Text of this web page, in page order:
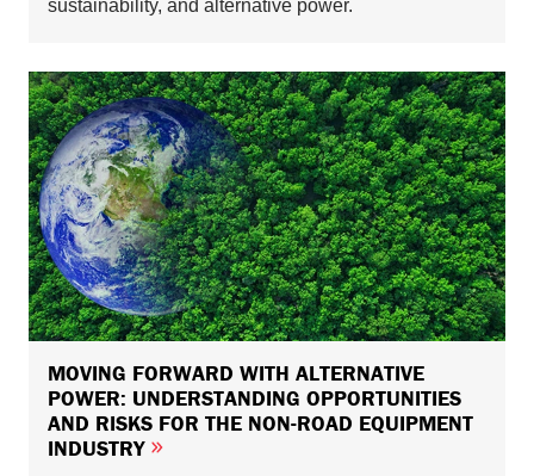
sustainability, and alternative power.
MOVING FORWARD WITH ALTERNATIVE
POWER: UNDERSTANDING OPPORTUNITIES
AND RISKS FOR THE NON-ROAD EQUIPMENT
INDUSTRY